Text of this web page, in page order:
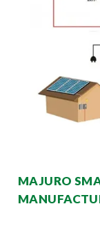
MAJURO